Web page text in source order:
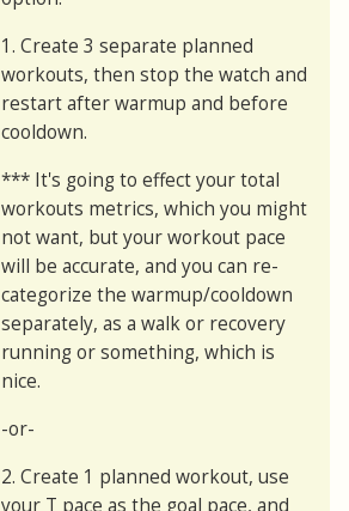
1. Create 3 separate planned
workouts, then stop the watch and
restart after warmup and before
cooldown.
*** It's going to effect your total
workouts metrics, which you might
not want, but your workout pace
will be accurate, and you can re-
categorize the warmup/cooldown
separately, as a walk or recovery
running or something, which is
nice.
-or-
2. Create 1 planned workout, use
your T pace as the goal pace, and